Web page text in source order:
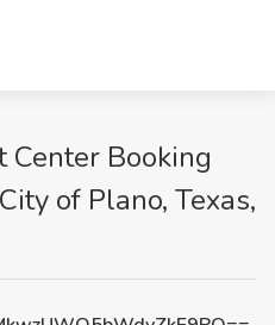
Center Booking
of Plano, Texas,